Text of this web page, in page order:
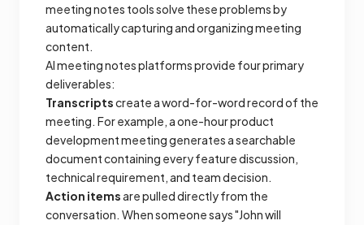
meeting notes tools solve these problems by
automatically capturing and organizing meeting
content.
AI meeting notes platforms provide four primary
deliverables:
Transcriptscreate a word-for-word record of the
meeting. For example, a one-hour product
development meeting generates a searchable
document containing every feature discussion,
technical requirement, and team decision.
Action itemsare pulled directly from the
conversation. When someone says "John will